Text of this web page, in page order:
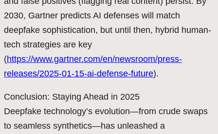
2030, Gartner predicts AI defenses will match
deepfake sophistication, but until then, hybrid human-
tech strategies are key
(https://www.gartner.com/en/newsroom/press-
releases/2025-01-15-ai-defense-future).
Conclusion: Staying Ahead in 2025
Deepfake technology’s evolution—from crude swaps
to seamless synthetics—has unleashed a